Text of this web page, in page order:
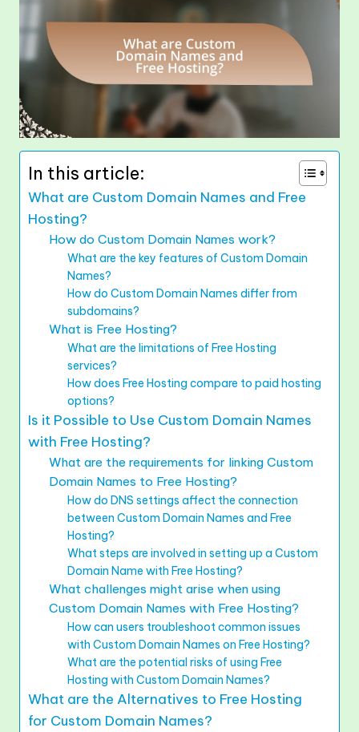
In this article:
What are Custom Domain Names and Free
Hosting?
How do Custom Domain Names work?
What are the key features of Custom Domain
Names?
How do Custom Domain Names differ from
subdomains?
What is Free Hosting?
What are the limitations of Free Hosting
services?
How does Free Hosting compare to paid hosting
options?
Is it Possible to Use Custom Domain Names
with Free Hosting?
What are the requirements for linking Custom
Domain Names to Free Hosting?
How do DNS settings affect the connection
between Custom Domain Names and Free
Hosting?
What steps are involved in setting up a Custom
Domain Name with Free Hosting?
What challenges might arise when using
Custom Domain Names with Free Hosting?
How can users troubleshoot common issues
with Custom Domain Names on Free Hosting?
What are the potential risks of using Free
Hosting with Custom Domain Names?
What are the Alternatives to Free Hosting
for Custom Domain Names?